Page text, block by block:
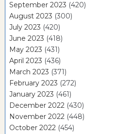
September 2023 (420)
August 2023 (300)
July 2023 (420)
June 2023 (418)
May 2023 (431)
April 2023 (436)
March 2023 (371)
February 2023 (272)
January 2023 (461)
December 2022 (430)
November 2022 (448)
October 2022 (454)